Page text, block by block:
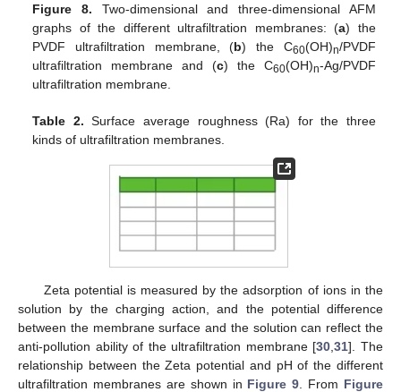
Figure 8. Two-dimensional and three-dimensional AFM
graphs of the different ultrafiltration membranes: (a) the
PVDF ultrafiltration membrane, (b) the C60(OH)n/PVDF
ultrafiltration membrane and (c) the C60(OH)n-Ag/PVDF
ultrafiltration membrane.
Table 2. Surface average roughness (Ra) for the three
kinds of ultrafiltration membranes.
Zeta potential is measured by the adsorption of ions in the
solution by the charging action, and the potential difference
between the membrane surface and the solution can reflect the
anti-pollution ability of the ultrafiltration membrane [30 ,31]. The
relationship between the Zeta potential and pH of the different
ultrafiltration membranes are shown in Figure 9 . From Figure